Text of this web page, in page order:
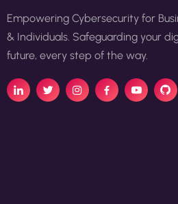
Empowering Cybersecurity for
& Individuals. Safeguarding your
future, every step of the way.